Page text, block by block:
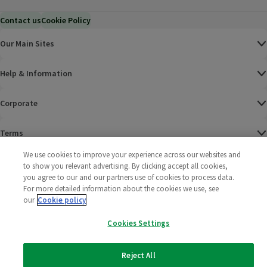
Contact usCookie Policy
Our Main Sites
Help & Information
Corporate
Terms
Policies
2025 All rights reserved. Wm Morrison Supermarkets
Limited
Morrisons
We use cookies to improve your experience across our websites and
to show you relevant advertising. By clicking accept all cookies,
you agree to our and our partners use of cookies to process data.
For more detailed information about the cookies we use, see
our Cookie policy
Cookies Settings
Reject All